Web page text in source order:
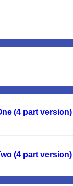
(4 part version)
(4 part version)